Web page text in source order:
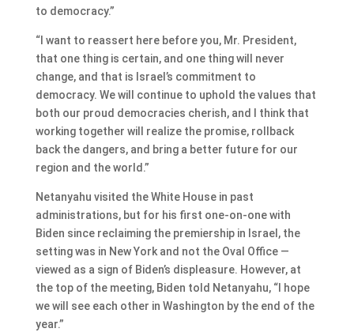
to democracy.”
“I want to reassert here before you, Mr. President,
that one thing is certain, and one thing will never
change, and that is Israel’s commitment to
democracy. We will continue to uphold the values that
both our proud democracies cherish, and I think that
working together will realize the promise, rollback
back the dangers, and bring a better future for our
region and the world.”
Netanyahu visited the White House in past
administrations, but for his first one-on-one with
Biden since reclaiming the premiership in Israel, the
setting was in New York and not the Oval Office —
viewed as a sign of Biden’s displeasure. However, at
the top of the meeting, Biden told Netanyahu, “I hope
we will see each other in Washington by the end of the
year.”